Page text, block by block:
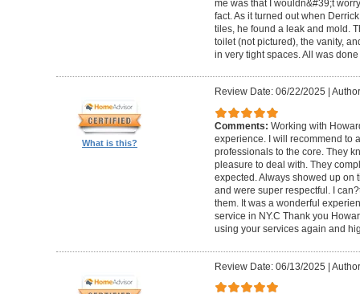
me was that I wouldn&#39;t
fact. As it turned out when
tiles, he found a leak and mold.
toilet (not pictured), the vanity,
in very tight spaces. All was
What is this?
Review Date: 06/22/2025
Comments: Working with
experience. I will recommend to
professionals to the core. They
pleasure to deal with. They
expected. Always showed up on
and were super respectful. I
them. It was a wonderful
service in NY.C Thank you
using your services again and
Review Date: 06/13/2025 |